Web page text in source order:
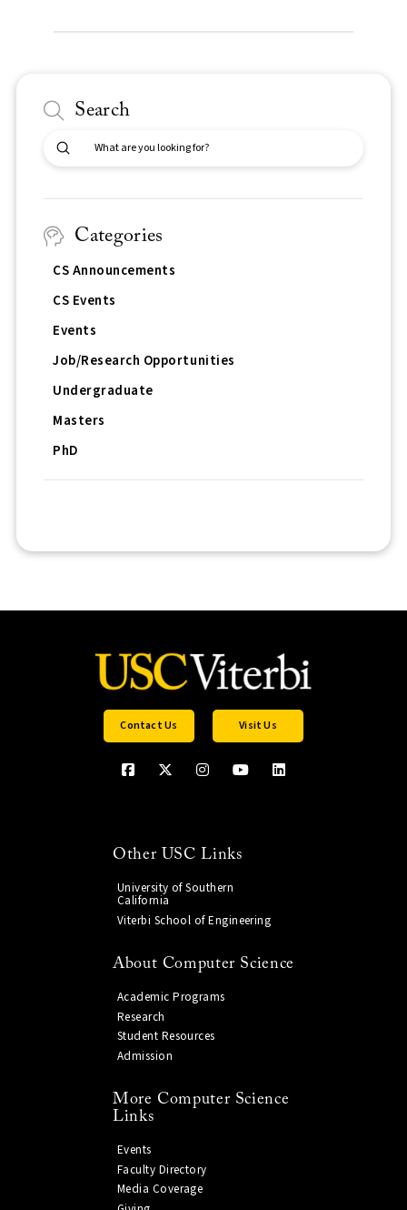
Search
Search
Submit
Categories
CS Announcements
CS Events
Events
Job/Research Opportunities
Undergraduate
Masters
PhD
Contact Us Visit Us
Other USC Links
University of Southern
California
Viterbi School of Engineering
About Computer Science
Academic Programs
Research
Student Resources
Admission
More Computer Science
Links
Events
Faculty Directory
Media Coverage